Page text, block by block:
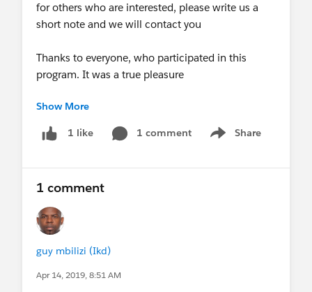
for others who are interested, please write us a
short note and we will contact you
Thanks to everyone, who participated in this
program. It was a true pleasure
fyi@Hans-Peter Vogel
Habermann
@Judith Tedros
Show More
1 like 1 comment Share
Show menu
1 comment
guy mbilizi (Ikd)
Apr 14, 2019, 8:51 AM